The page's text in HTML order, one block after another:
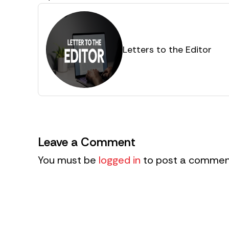
Letters to the Editor
Leave a Comment
You must be logged in to post a